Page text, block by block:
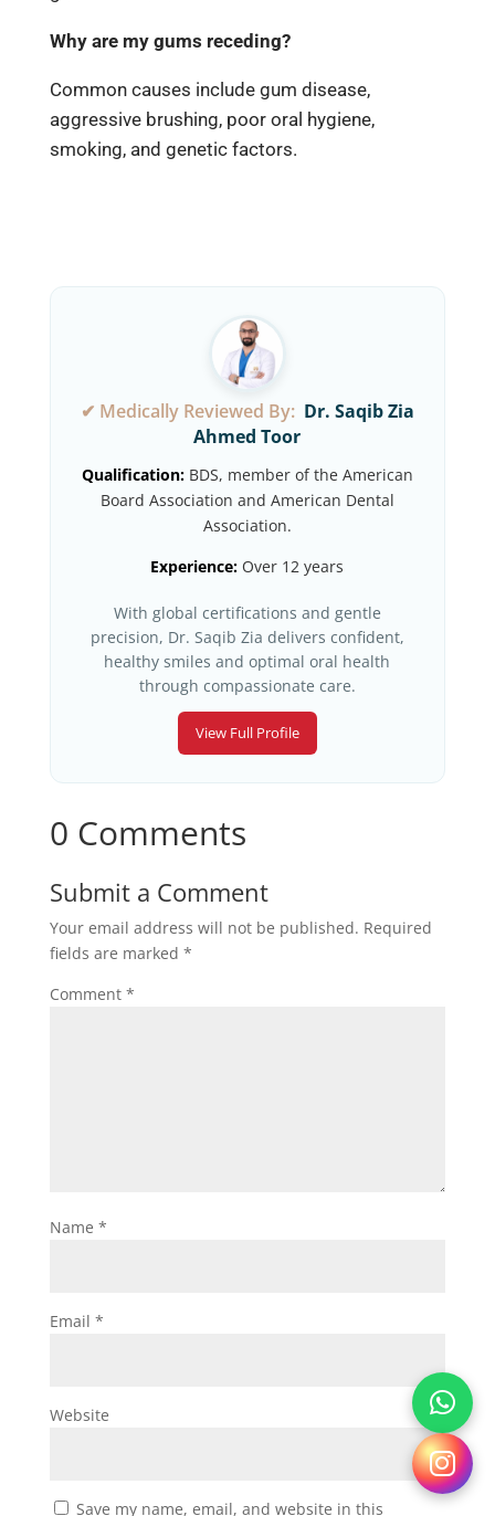
Why are my gums receding?
Common causes include gum disease,
aggressive brushing, poor oral hygiene,
smoking, and genetic factors.
✔ Medically Reviewed By: Dr. Saqib Zia
Ahmed Toor
Qualification:BDS, member of the American
Board Association and American Dental
Association.
Experience: Over 12 years
With global certifications and gentle
precision, Dr. Saqib Zia delivers confident,
healthy smiles and optimal oral health
through compassionate care.
View Full Profile
0 Comments
Submit a Comment
Your email address will not be published. Required
fields are marked *
Comment *
Name *
Email *
Website
Save my name, email, and website in this